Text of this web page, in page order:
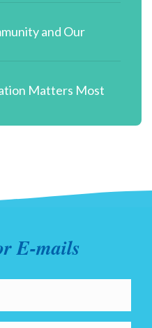
and Our
Matters Most
E-mails